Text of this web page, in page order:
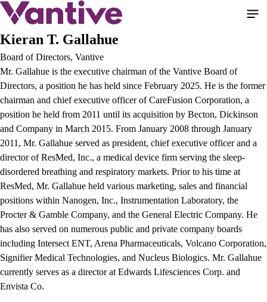
Skip
main
Kieran T. Gallahue
Board of Directors, Vantive
Mr. Gallahue is the executive chairman of the Vantive Board of
Directors, a position he has held since February 2025. He is the former
chairman and chief executive officer of CareFusion Corporation, a
position he held from 2011 until its acquisition by Becton, Dickinson
and Company in March 2015. From January 2008 through January
2011, Mr. Gallahue served as president, chief executive officer and a
director of ResMed, Inc., a medical device firm serving the sleep-
disordered breathing and respiratory markets. Prior to his time at
ResMed, Mr. Gallahue held various marketing, sales and financial
positions within Nanogen, Inc., Instrumentation Laboratory, the
Procter & Gamble Company, and the General Electric Company. He
has also served on numerous public and private company boards
including Intersect ENT, Arena Pharmaceuticals, Volcano Corporation,
Signifier Medical Technologies, and Nucleus Biologics. Mr. Gallahue
currently serves as a director at Edwards Lifesciences Corp. and
Envista Co.